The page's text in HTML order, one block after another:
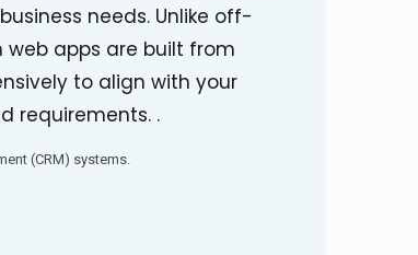
needs. Unlike off-
apps are built from
to align with your
requirements. .
(CRM) systems.